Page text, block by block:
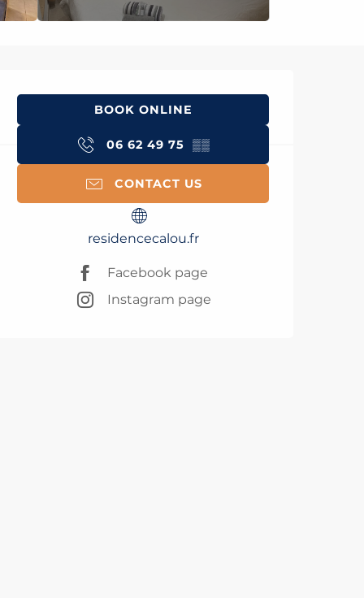
Opening hours &
BOOK ONLINE
06 62 49 75 ▒▒
CONTACT US
residencecalou.fr
Facebook page
Instagram page